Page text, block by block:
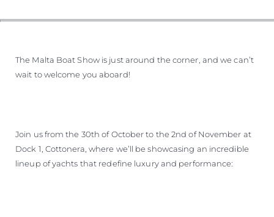
The Malta Boat Show is just around the corner, and we can’t
wait to welcome you aboard!
Join us from the 30th of October to the 2nd of November at
Dock 1, Cottonera, where we’ll be showcasing an incredible
lineup of yachts that redefine luxury and performance: